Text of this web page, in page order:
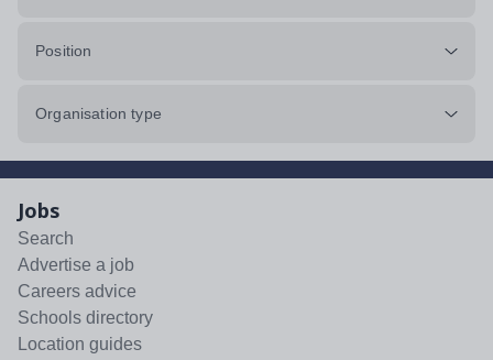
Position
Organisation type
Jobs
Search
Advertise a job
Careers advice
Schools directory
Location guides